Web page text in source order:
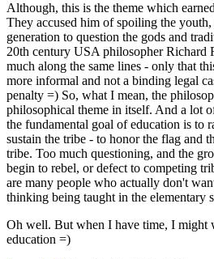
Although, this is the theme which
They accused him of spoiling the
generation to question the gods and
20th century USA philosopher Richard
much along the same lines - only that
more informal and not a binding legal
penalty =) So, what I mean, the
philosophical theme in itself. And a lot
the fundamental goal of education is to
sustain the tribe - to honor the flag and
tribe. Too much questioning, and the
begin to rebel, or defect to competing
are many people who actually don't
thinking being taught in the elementary
Oh well. But when I have time, I might
education =)